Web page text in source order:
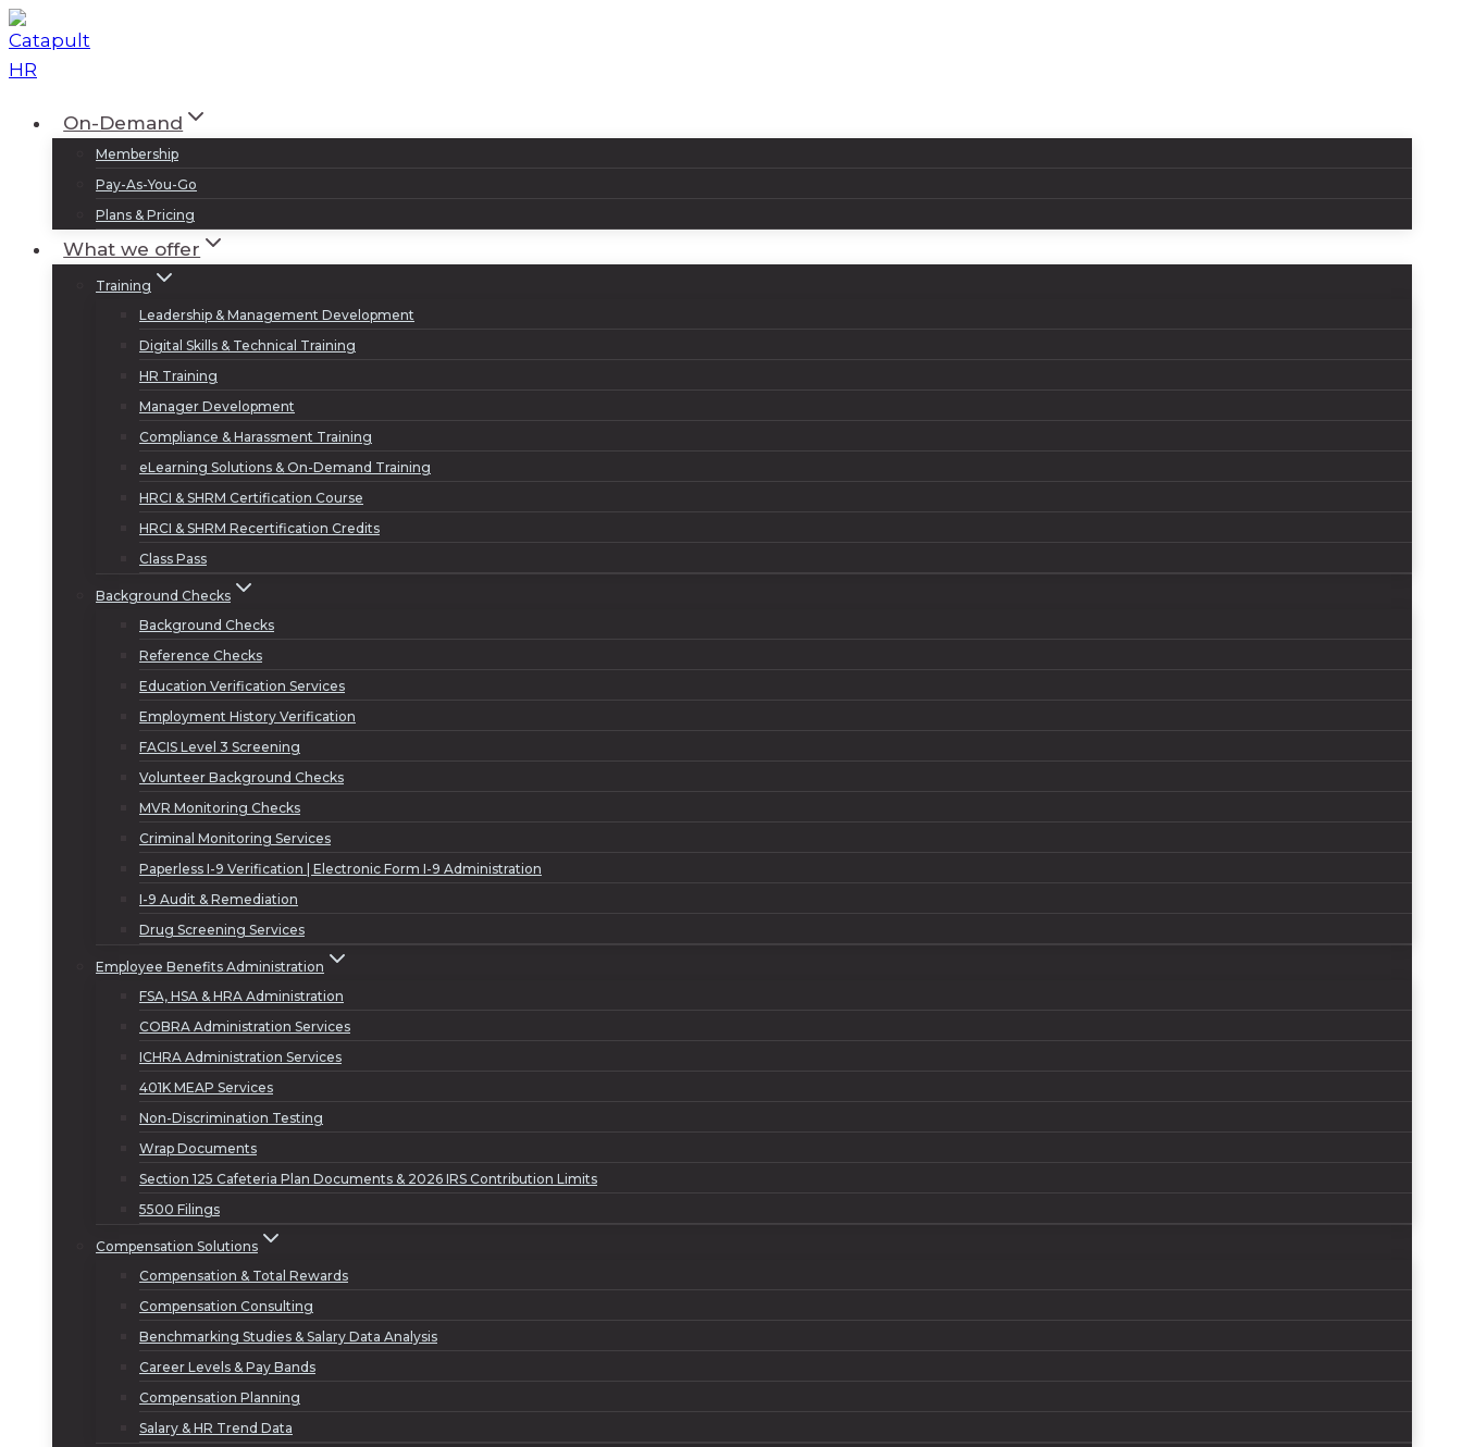
Skip
to
content
On-Demand
Membership
Pay-As-You-Go
Plans & Pricing
What we offer
Training
Leadership & Management Development
Digital Skills & Technical Training
HR Training
Manager Development
Compliance & Harassment Training
eLearning Solutions & On-Demand Training
HRCI & SHRM Certification Course
HRCI & SHRM Recertification Credits
Class Pass
Background Checks
Background Checks
Reference Checks
Education Verification Services
Employment History Verification
FACIS Level 3 Screening
Volunteer Background Checks
MVR Monitoring Checks
Criminal Monitoring Services
Paperless I-9 Verification | Electronic Form I-9 Administration
I-9 Audit & Remediation
Drug Screening Services
Employee Benefits Administration
FSA, HSA & HRA Administration
COBRA Administration Services
ICHRA Administration Services
401K MEAP Services
Non-Discrimination Testing
Wrap Documents
Section 125 Cafeteria Plan Documents & 2026 IRS Contribution Limits
5500 Filings
Compensation Solutions
Compensation & Total Rewards
Compensation Consulting
Benchmarking Studies & Salary Data Analysis
Career Levels & Pay Bands
Compensation Planning
Salary & HR Trend Data